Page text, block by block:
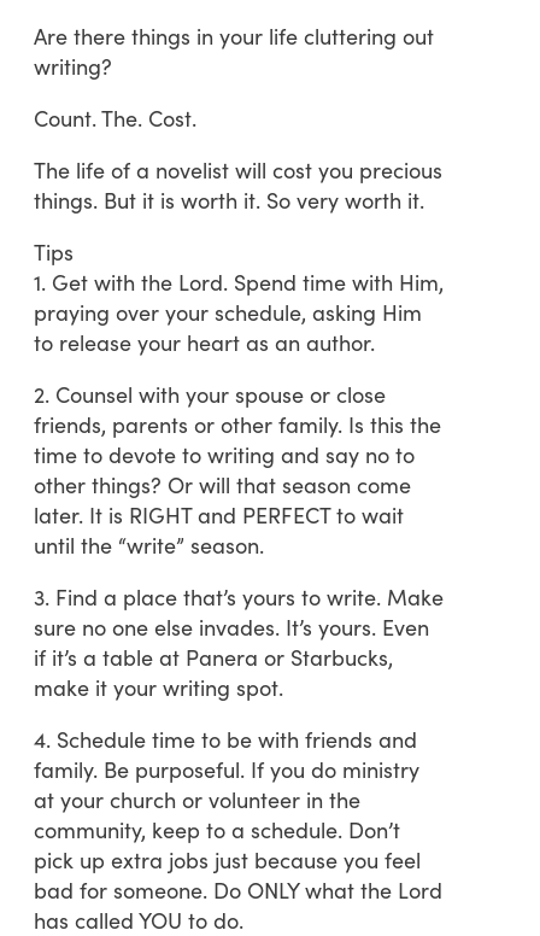
Are there things in your life cluttering out
writing?
Count. The. Cost.
The life of a novelist will cost you precious
things. But it is worth it. So very worth it.
Tips
1. Get with the Lord. Spend time with Him,
praying over your schedule, asking Him
to release your heart as an author.
2. Counsel with your spouse or close
friends, parents or other family. Is this the
time to devote to writing and say no to
other things? Or will that season come
later. It is RIGHT and PERFECT to wait
until the “write” season.
3. Find a place that’s yours to write. Make
sure no one else invades. It’s yours. Even
if it’s a table at Panera or Starbucks,
make it your writing spot.
4. Schedule time to be with friends and
family. Be purposeful. If you do ministry
at your church or volunteer in the
community, keep to a schedule. Don’t
pick up extra jobs just because you feel
bad for someone. Do ONLY what the Lord
has called YOU to do.